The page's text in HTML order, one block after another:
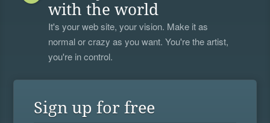
with the world
It's your web site, your vision. Make it as
normal or crazy as you want. You're the artist,
you're in control.
Sign up for free